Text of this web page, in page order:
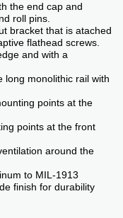
the end cap and
roll pins.
bracket that is atached
flathead screws.
and with a
long monolithic rail with
points at the
points at the front
around the
to MIL-1913
finish for durability